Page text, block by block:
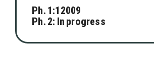
Ph. 1:12009
Ph. 2: In progress